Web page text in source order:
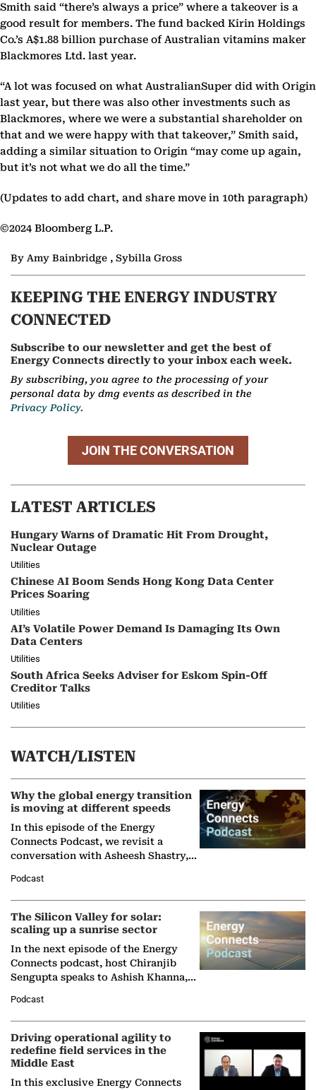
Smith said “there’s always a price” where a takeover is a
good result for members. The fund backed Kirin Holdings
Co.’s A$1.88 billion purchase of Australian vitamins maker
Blackmores Ltd. last year.
“A lot was focused on what AustralianSuper did with Origin
last year, but there was also other investments such as
Blackmores, where we were a substantial shareholder on
that and we were happy with that takeover,” Smith said,
adding a similar situation to Origin “may come up again,
but it’s not what we do all the time.”
(Updates to add chart, and share move in 10th paragraph)
©2024 Bloomberg L.P.
By Amy Bainbridge , Sybilla Gross
KEEPING THE ENERGY INDUSTRY
CONNECTED
Subscribe to our newsletter and get the best of
Energy Connects directly to your inbox each week.
By subscribing, you agree to the processing of your
personal data by dmg events as described in the
Privacy Policy.
JOIN THE CONVERSATION
LATEST ARTICLES
Hungary Warns of Dramatic Hit From Drought,
Nuclear Outage
Utilities
Chinese AI Boom Sends Hong Kong Data Center
Prices Soaring
Utilities
AI’s Volatile Power Demand Is Damaging Its Own
Data Centers
Utilities
South Africa Seeks Adviser for Eskom Spin-Off
Creditor Talks
Utilities
WATCH/LISTEN
Why the global energy transition
is moving at different speeds
In this episode of the Energy
Connects Podcast, we revisit a
conversation with Asheesh Shastry,
Partner at Boston Consulting Group
(BCG),…
Podcast
The Silicon Valley for solar:
scaling up a sunrise sector
In the next episode of the Energy
Connects podcast, host Chiranjib
Sengupta speaks to Ashish Khanna,
Solar Alliance, as the…
Podcast
Driving operational agility to
redefine field services in the
Middle East
In this exclusive Energy Connects